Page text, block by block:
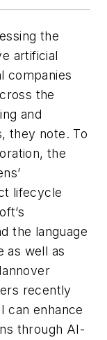
the
artificial
companies
the
and
they note. To
the
lifecycle
the language
as well as
recently
can enhance
through AI-